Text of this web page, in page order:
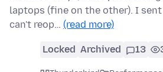
laptops (fine on the other). I
can't reop… (read more)
Locked Archived 13